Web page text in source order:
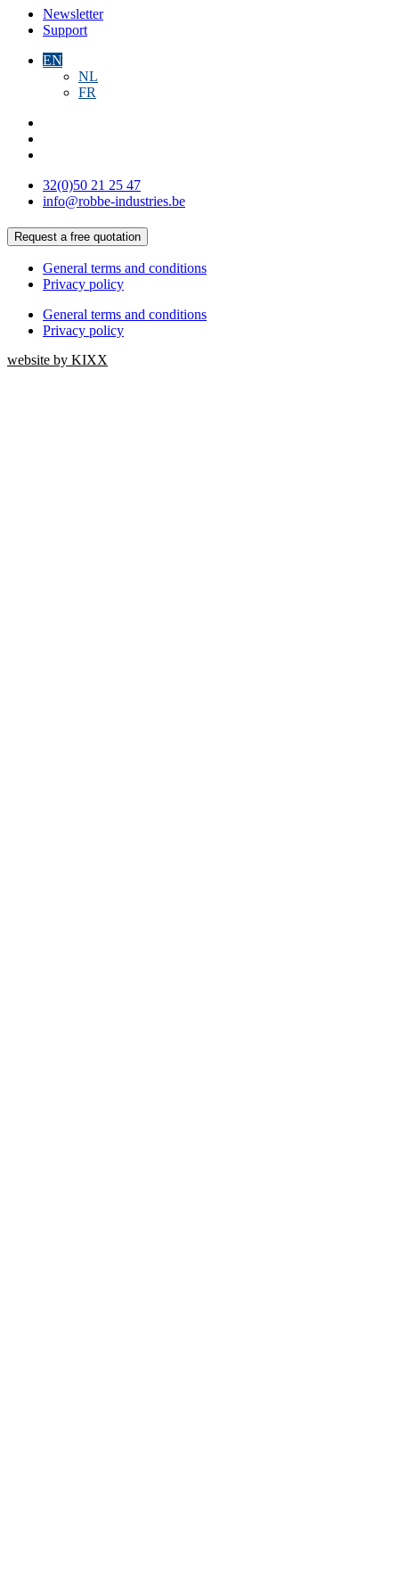
Newsletter
Support
EN
NL
FR
32(0)50 21 25 47
info@robbe-industries.be
Request a free quotation
General terms and conditions
Privacy policy
General terms and conditions
Privacy policy
website by KIXX